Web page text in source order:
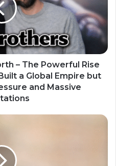
– The Powerful Rise
a Global Empire but
and Massive